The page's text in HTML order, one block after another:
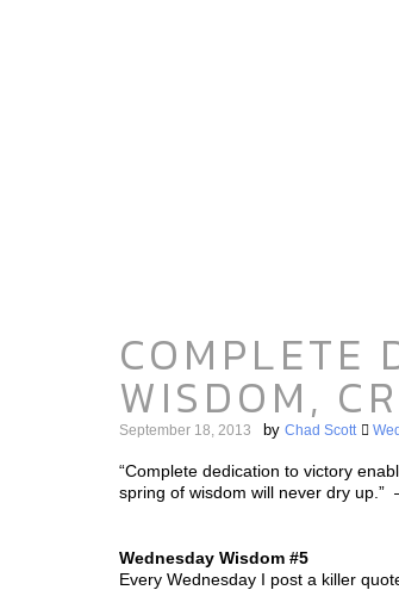
COMPLETE
WISDOM,
September 18, 2013 by Chad Scott
“Complete dedication to victory
spring of wisdom will never dry up.”
Wednesday Wisdom #5
Every Wednesday I post a killer